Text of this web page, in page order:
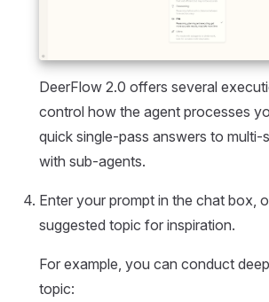
DeerFlow 2.0 offers several
control how the agent processes
quick single-pass answers to multi-
with sub-agents.
Enter your prompt in the chat box,
suggested topic for inspiration.
For example, you can conduct
topic: